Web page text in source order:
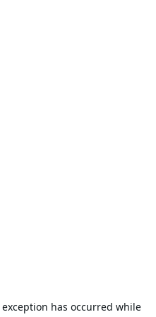
has occurred while